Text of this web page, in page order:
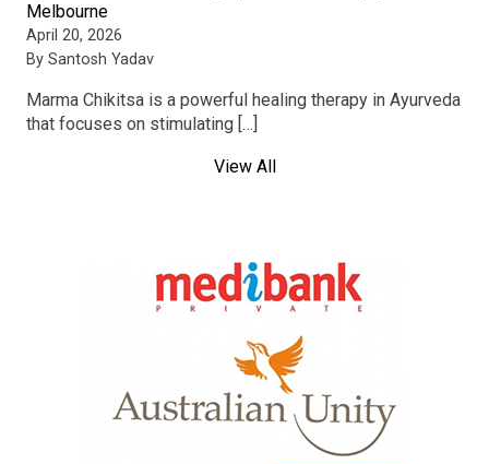
Melbourne
April 20, 2026
By Santosh Yadav
Marma Chikitsa is a powerful healing therapy in Ayurveda
that focuses on stimulating […]
View All